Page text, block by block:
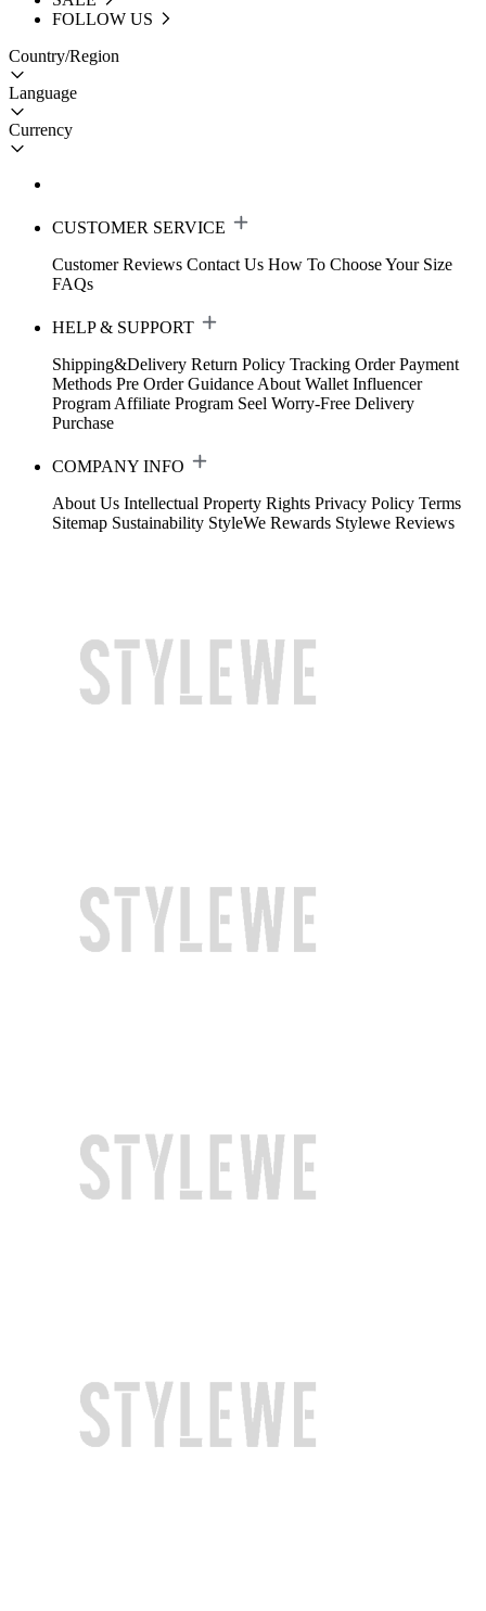
FOLLOW US
Country/Region
Language
Currency
CUSTOMER SERVICE
Customer Reviews Contact Us How To Choose Your Size
FAQs
HELP & SUPPORT
Shipping&Delivery Return Policy Tracking Order Payment
Methods Pre Order Guidance About Wallet Influencer
Program Affiliate Program Seel Worry-Free Delivery
Purchase
COMPANY INFO
About Us Intellectual Property Rights Privacy Policy Terms
Sitemap Sustainability StyleWe Rewards Stylewe Reviews